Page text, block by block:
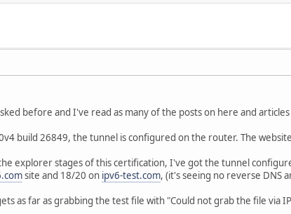
before and I've read as many of the posts on here and
build 26849, the tunnel is configured on the router. The
explorer stages of this certification, I've got the tunnel
site and 18/20 on ipv6-test.com, (it's seeing no reverse DNS
as far as grabbing the test file with "Could not grab the file via